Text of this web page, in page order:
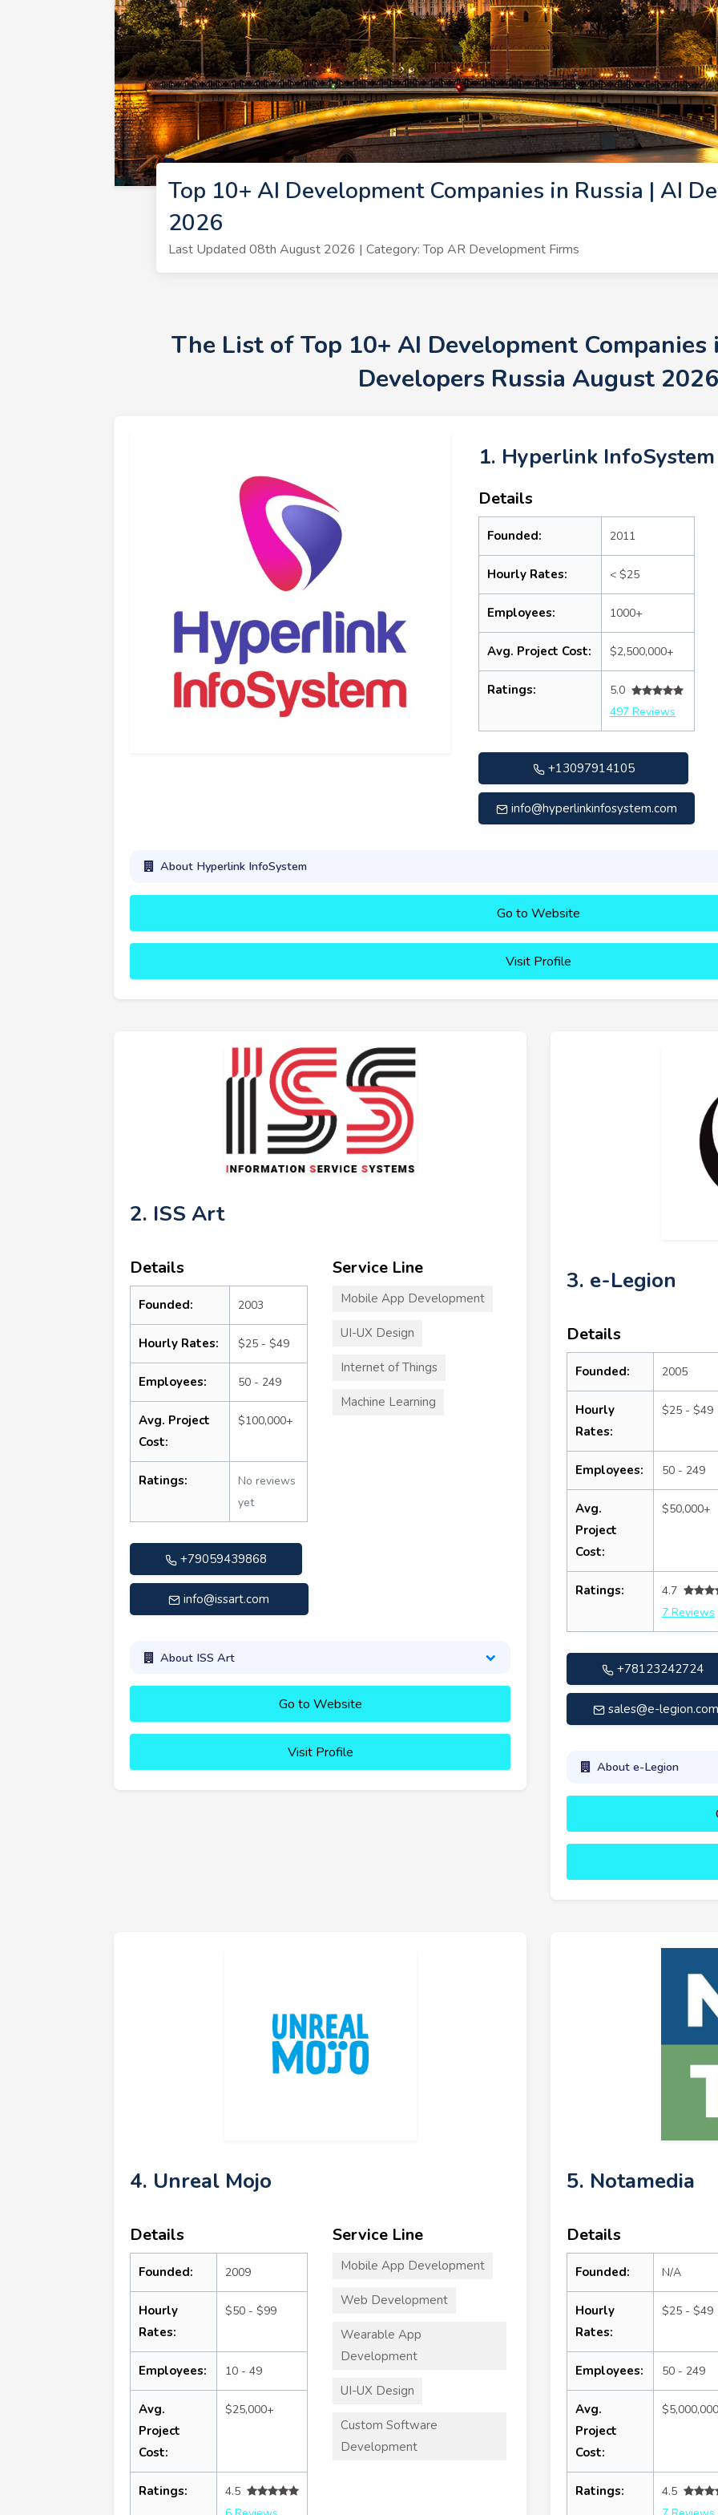
Top 10+ AI Development Companies in Russia | AI
2026
Last Updated 08th August 2026 | Category: Top AR Development Firms
The List of Top 10+ AI Development Companies
Developers Russia August 2026
1. Hyperlink InfoSystem
Details
Founded: 2011
Hourly Rates: < $25
Employees: 1000+
Avg. Project Cost: $2,500,000+
Ratings:
5.0
497 Reviews
+13097914105
info@hyperlinkinfosystem.com
About Hyperlink InfoSystem
Go to Website
Visit Profile
2. ISS Art
Details
Founded: 2003
Hourly Rates: $25 - $49
Employees: 50 - 249
Avg. Project
Cost:
$100,000+
Ratings:
No reviews
yet
+79059439868
info@issart.com
Service Line
Mobile App Development
UI-UX Design
Internet of Things
Machine Learning
About ISS Art
Go to Website
Visit Profile
3. e-Legion
Details
Founded: 2005
Hourly
Rates:
$25 - $49
Employees: 50 - 249
Avg.
Project
Cost:
$50,000+
Ratings:
4.7
7 Reviews
+78123242724
sales@e-legion.com
About e-Legion
4. Unreal Mojo
Details
Founded: 2009
Hourly
Rates:
$50 - $99
Employees: 10 - 49
Avg.
Project
Cost:
$25,000+
Ratings:
4.5
Service Line
Mobile App Development
Web Development
Wearable App
Development
UI-UX Design
Custom Software
Development
5. Notamedia
Details
Founded: N/A
Hourly
Rates:
$25 - $49
Employees: 50 - 249
Avg.
Project
Cost:
Ratings:
4.5